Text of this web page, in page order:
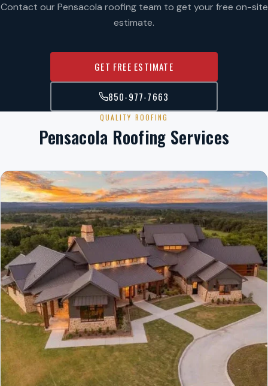
Contact our Pensacola roofing team to get your free on-site
estimate.
GET FREE ESTIMATE
850-977-7663
QUALITY ROOFING
Pensacola Roofing Services